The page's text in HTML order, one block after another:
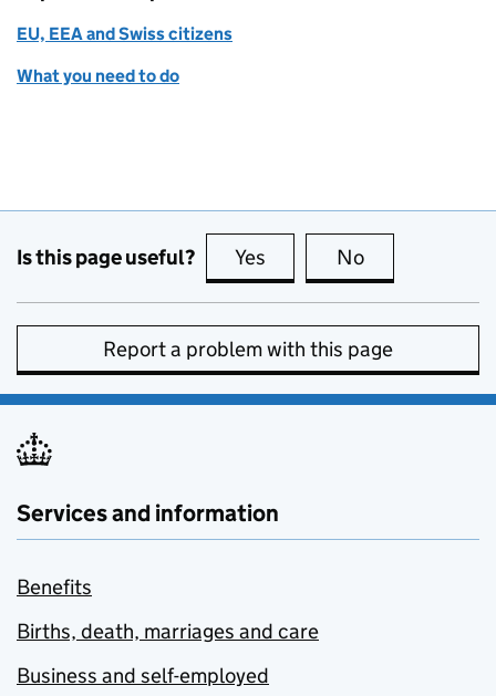
EU, EEA and Swiss citizens
What you need to do
Is this page useful? Yes this page is useful
No
Report a problem with this page
Services and information
Benefits
Births, death, marriages and care
Business and self-employed